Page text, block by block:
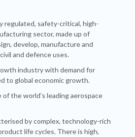
regulated, safety-critical, high-
sector, made up of
develop, manufacture and
and defence uses.
industry with demand for
to global economic growth.
of the world’s leading aerospace
by complex, technology-rich
life cycles. There is high,